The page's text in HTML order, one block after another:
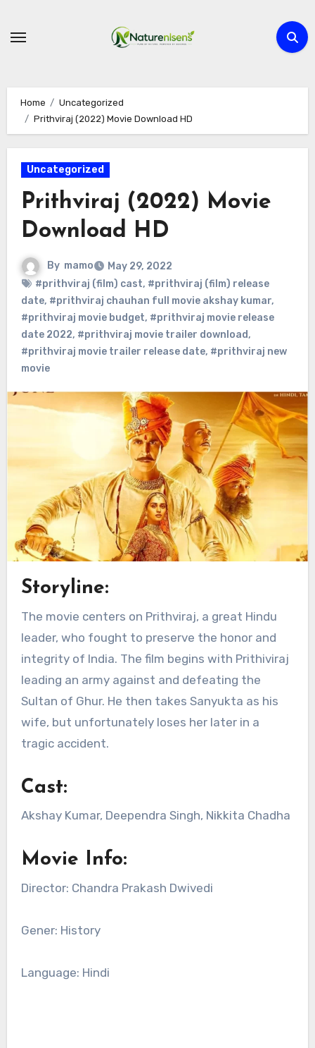
Home
Uncategorized
Prithviraj (2022) Movie Download HD
Uncategorized
Prithviraj (2022) Movie
Download HD
By mamo
May 29, 2022
#prithviraj (film) cast, #prithviraj (film) release
date, #prithviraj chauhan full movie akshay kumar,
#prithviraj movie budget, #prithviraj movie release
date 2022, #prithviraj movie trailer download,
#prithviraj movie trailer release date, #prithviraj new
movie
Storyline:
The movie centers on Prithviraj, a great Hindu
leader, who fought to preserve the honor and
integrity of India. The film begins with Prithiviraj
leading an army against and defeating the
Sultan of Ghur. He then takes Sanyukta as his
wife, but unfortunately loses her later in a
tragic accident.
Cast:
Akshay Kumar, Deependra Singh, Nikkita Chadha
Movie Info:
Director: Chandra Prakash Dwivedi
Gener: History
Language: Hindi